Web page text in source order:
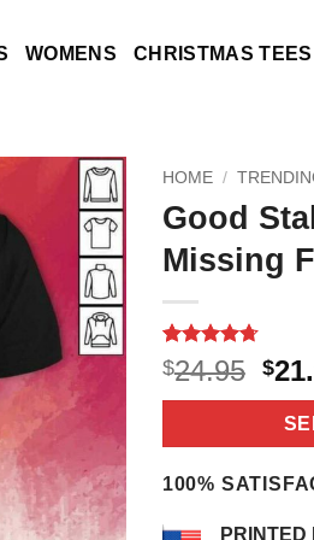
WOMENS CHRISTMAS TEES
HOME /
Good
Missing
Rated4.7
out of 5
based on
10
$24.95 $
100%
PRINTED